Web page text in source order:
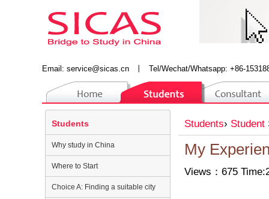
Email: service@sicas.cn Tel/Wechat/Whatsapp: +86-
Students› Student
My
Views：675
Students
Why study in China
Where to Start
Choice A: Finding a suitable city